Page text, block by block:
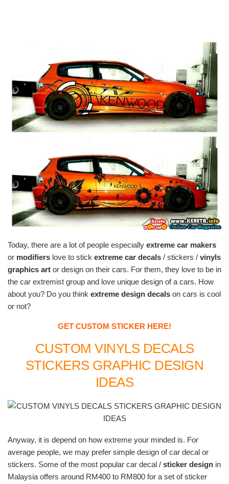
Today, there are a lot of people especially extreme car makers
or modifiers love to stick extreme car decals / stickers / vinyls
graphics art or design on their cars. For them, they love to be in
the car extremist group and love unique design of a cars. How
about you? Do you think extreme design decals on cars is cool
or not?
GET CUSTOM STICKER HERE!
CUSTOM VINYLS DECALS
STICKERS GRAPHIC DESIGN
IDEAS
Anyway, it is depend on how extreme your minded is. For
average people, we may prefer simple design of car decal or
stickers. Some of the most popular car decal / sticker design in
Malaysia offers around RM400 to RM800 for a set of sticker